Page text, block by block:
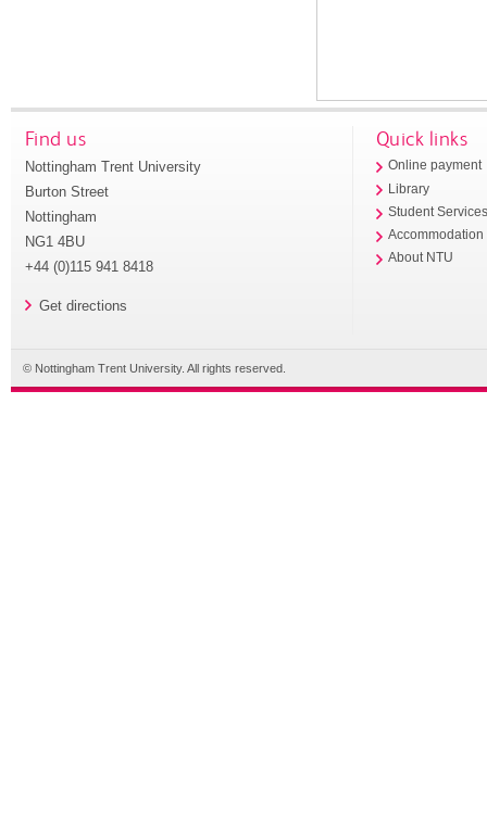
Find us
Nottingham Trent University
Burton Street
Nottingham
NG1 4BU
+44 (0)115 941 8418
Get directions
Quick links
Online payment
Library
Student
Accommodation
About NTU
© Nottingham Trent University. All rights reserved.